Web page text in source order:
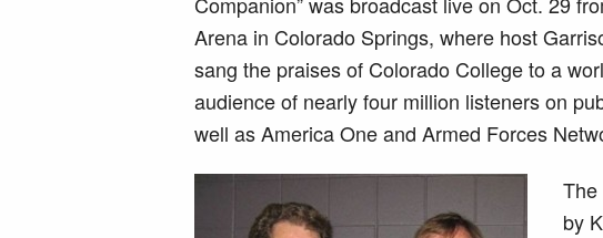
Arena in Colorado Springs, where host
sang the praises of Colorado College to a
audience of nearly four million listeners on
well as America One and Armed Forces
The
by